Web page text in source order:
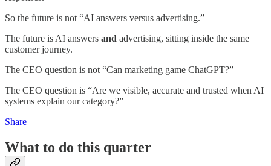
So the future is not “AI answers versus advertising.”
The future is AI answers and advertising, sitting inside the same
customer journey.
The CEO question is not “Can marketing game ChatGPT?”
The CEO question is “Are we visible, accurate and trusted when AI
systems explain our category?”
Share
What to do this quarter